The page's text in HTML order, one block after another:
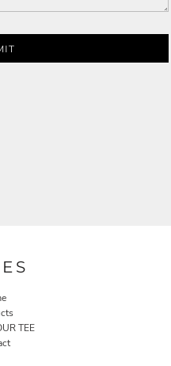
TEE